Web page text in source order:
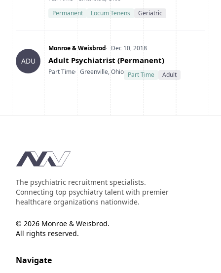
Permanent
Locum Tenens Geriatric
ADU
Company
Monroe & WeisbrodDate Posted
Dec 10, 2018
Title
Adult Psychiatrist (Permanent)
Type
Part TimeLocation
Greenville, Ohio Part Time Adult
Footer
The psychiatric recruitment specialists.
Connecting top psychiatry talent with premier
healthcare organizations nationwide.
© 2026 Monroe & Weisbrod.
All rights reserved.
Navigate